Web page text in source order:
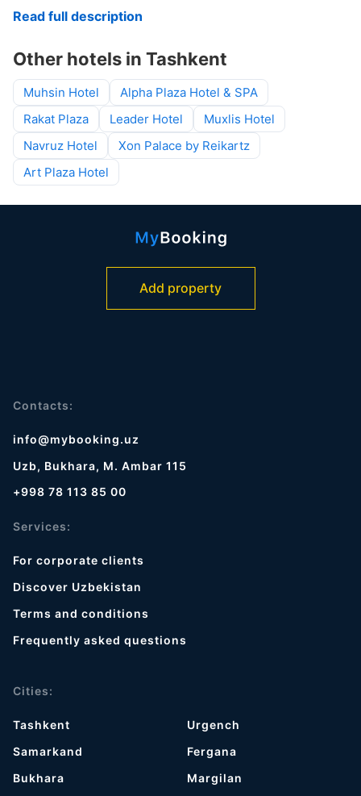
Read full description
Other hotels in Tashkent
Muhsin Hotel
Alpha Plaza Hotel & SPA
Rakat Plaza
Leader Hotel
Muxlis Hotel
Navruz Hotel
Xon Palace by Reikartz
Art Plaza Hotel
Add property
Contacts:
info@mybooking.uz
Uzb, Bukhara, M. Ambar 115
+998 78 113 85 00
Services:
For corporate clients
Discover Uzbekistan
Terms and conditions
Frequently asked questions
Cities:
Tashkent
Samarkand
Bukhara
Urgench
Fergana
Margilan